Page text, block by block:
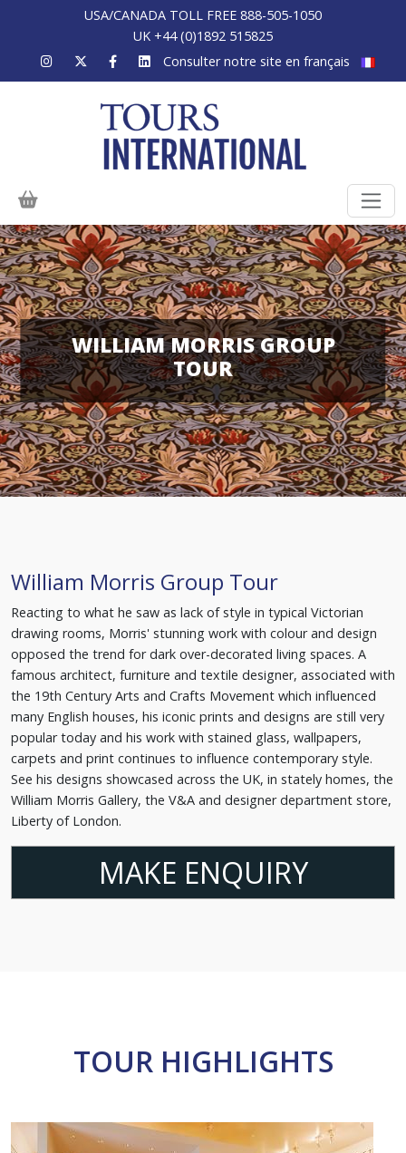
USA/CANADA TOLL FREE 888-505-1050
UK +44 (0)1892 515825
Consulter notre site en français
WILLIAM MORRIS GROUP
TOUR
William Morris Group Tour
Reacting to what he saw as lack of style in typical Victorian
drawing rooms, Morris' stunning work with colour and design
opposed the trend for dark over-decorated living spaces. A
famous architect, furniture and textile designer, associated with
the 19th Century Arts and Crafts Movement which influenced
many English houses, his iconic prints and designs are still very
popular today and his work with stained glass, wallpapers,
carpets and print continues to influence contemporary style.
See his designs showcased across the UK, in stately homes, the
William Morris Gallery, the V&A and designer department store,
Liberty of London.
MAKE ENQUIRY
TOUR HIGHLIGHTS